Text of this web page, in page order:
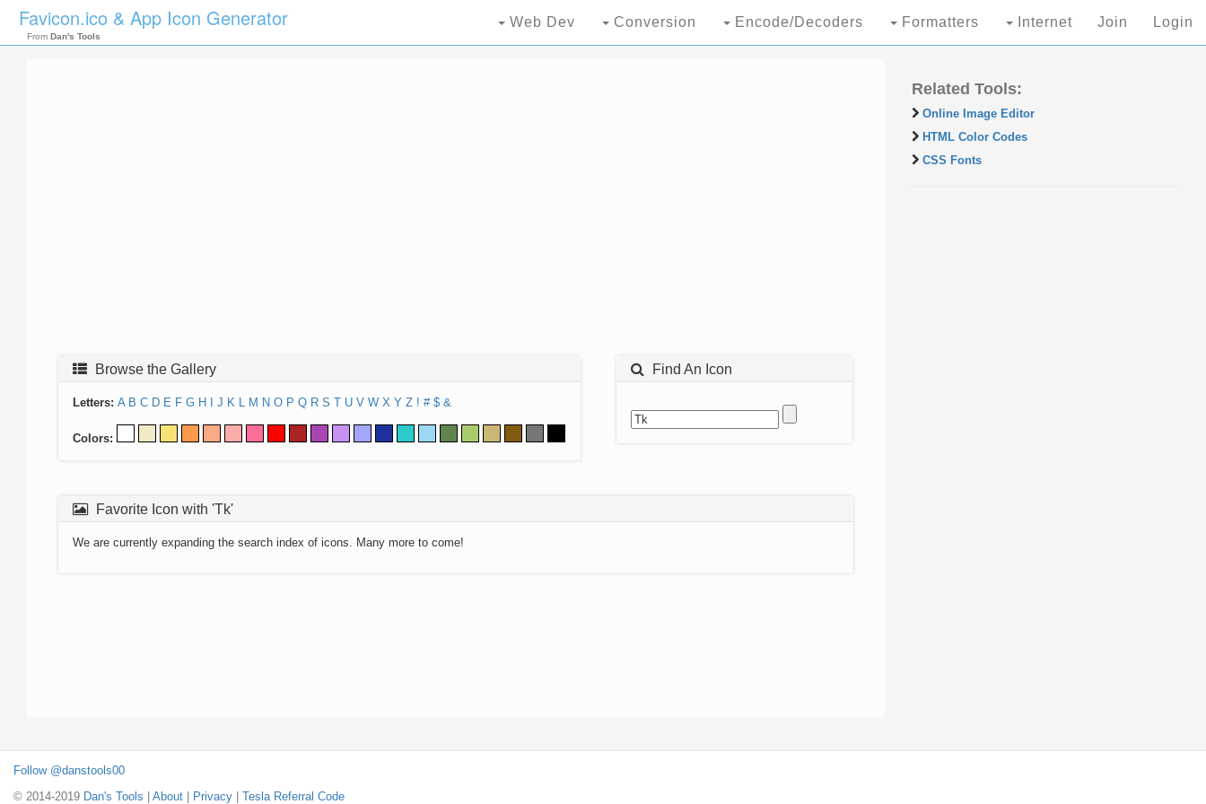
Favicon.ico & App Icon Generator
From Dan's Tools
Web Dev Conversion Encode/Decoders Formatters Internet Join Login
Browse the Gallery
Letters: A B C D E F G H J K L M N O P Q R S T U V W X Y Z ! # $ &
Colors:
Find An Icon
Favorite Icon with 'Tk'
We are currently expanding the search index of icons. Many more to come!
Related Tools:
Online Image Editor
HTML Color Codes
CSS Fonts
Follow @danstools00
© 2014-2019 Dan's Tools About Privacy Tesla Referral Code